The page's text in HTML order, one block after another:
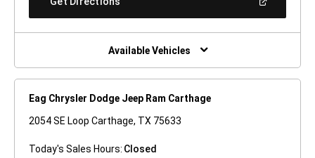
New
Window)
Available Vehicles
Eag Chrysler Dodge Jeep Ram Carthage
2054 SE Loop Carthage, TX 75633
Today's Sales Hours: Closed